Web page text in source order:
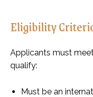
Eligibility
Applicants must
qualify:
Must be an